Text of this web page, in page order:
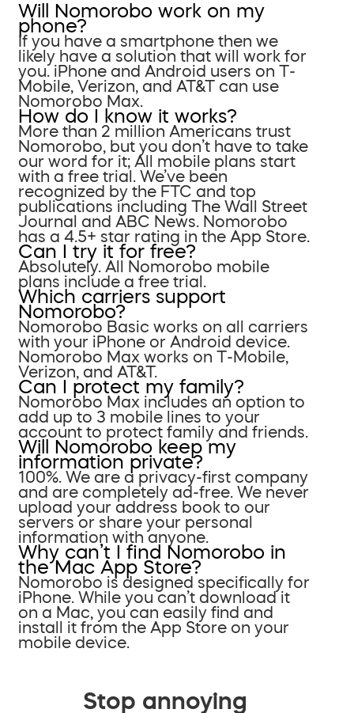
Will Nomorobo work on my
phone?
If you have a smartphone then we
likely have a solution that will work for
you. iPhone and Android users on T-
Mobile, Verizon, and AT&T can use
Nomorobo Max.
How do I know it works?
More than 2 million Americans trust
Nomorobo, but you don’t have to take
our word for it; All mobile plans start
with a free trial. We’ve been
recognized by the FTC and top
publications including The Wall Street
Journal and ABC News. Nomorobo
has a 4.5+ star rating in the App Store.
Can I try it for free?
Absolutely. All Nomorobo mobile
plans include a free trial.
Which carriers support
Nomorobo?
Nomorobo Basic works on all carriers
with your iPhone or Android device.
Nomorobo Max works on T-Mobile,
Verizon, and AT&T.
Can I protect my family?
Nomorobo Max includes an option to
add up to 3 mobile lines to your
account to protect family and friends.
Will Nomorobo keep my
information private?
100%. We are a privacy-first company
and are completely ad-free. We never
upload your address book to our
servers or share your personal
information with anyone.
Why can’t I find Nomorobo in
the Mac App Store?
Nomorobo is designed specifically for
iPhone. While you can’t download it
on a Mac, you can easily find and
install it from the App Store on your
mobile device.
Stop annoying